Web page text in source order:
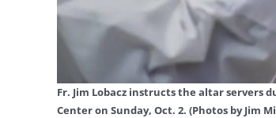
Fr. Jim Lobacz instructs the altar servers
Center on Sunday, Oct. 2. (Photos by Jim